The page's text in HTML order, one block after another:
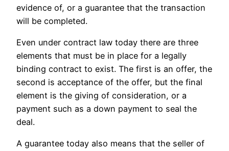
evidence of, or a guarantee that the transaction
will be completed.
Even under contract law today there are three
elements that must be in place for a legally
binding contract to exist. The first is an offer, the
second is acceptance of the offer, but the final
element is the giving of consideration, or a
payment such as a down payment to seal the
deal.
A guarantee today also means that the seller of